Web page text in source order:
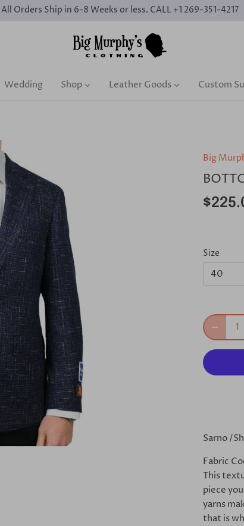
All Orders Ship in 6-8 Weeks or less. CALL +1 269-351-4217
Wedding Shop Leather Goods Custom
Big
Size
40
Sarno /
Fabric
This
piece
yarns
that is